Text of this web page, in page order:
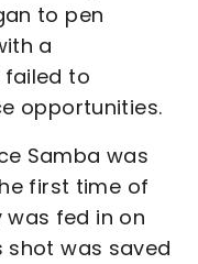
to pen
a
failed to
opportunities.
Samba was
first time of
was fed in on
shot was saved